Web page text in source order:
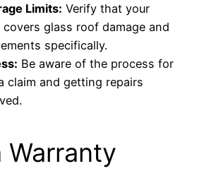
Limits: Verify that your
covers glass roof damage and
specifically.
Be aware of the process for
claim and getting repairs
Warranty